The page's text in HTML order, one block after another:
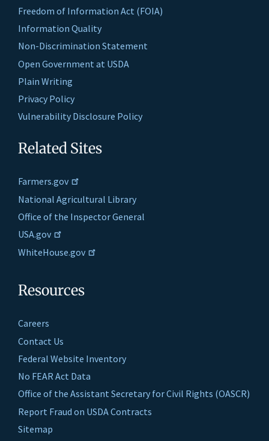
Freedom of Information Act (FOIA)
Information Quality
Non-Discrimination Statement
Open Government at USDA
Plain Writing
Privacy Policy
Vulnerability Disclosure Policy
Related Sites
Farmers.gov
National Agricultural Library
Office of the Inspector General
USA.gov
WhiteHouse.gov
Resources
Careers
Contact Us
Federal Website Inventory
No FEAR Act Data
Office of the Assistant Secretary for Civil Rights (OASCR)
Report Fraud on USDA Contracts
Sitemap